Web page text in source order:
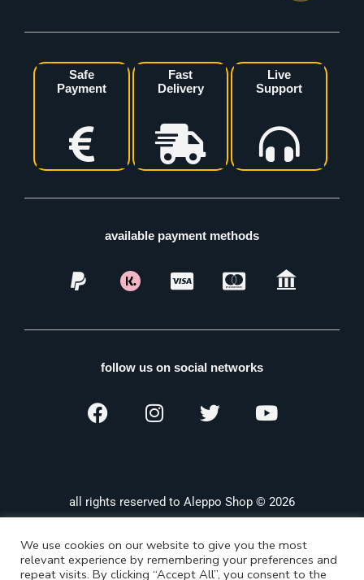
Safe
Payment
Fast
Delivery
Live
Support
available payment methods
follow us on social networks
all rights reserved to Aleppo Shop © 2026
We use cookies on our website to give you the most
relevant experience by remembering your preferences and
repeat visits. By clicking “Accept All”, you consent to the